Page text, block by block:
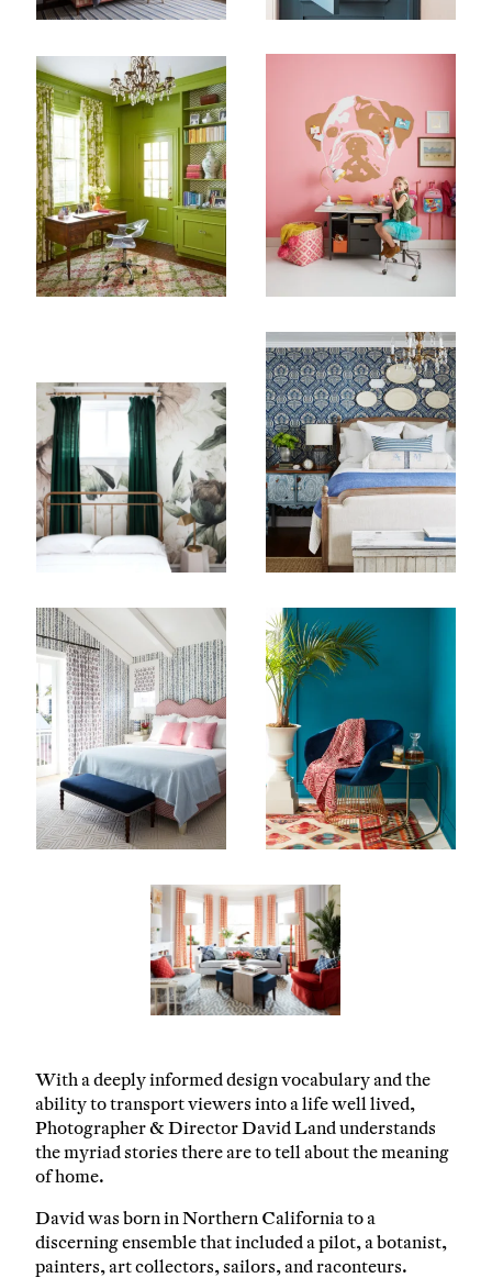
With a deeply informed design vocabulary and the
ability to transport viewers into a life well lived,
Photographer & Director David Land understands
the myriad stories there are to tell about the meaning
of home.
David was born in Northern California to a
discerning ensemble that included a pilot, a botanist,
painters, art collectors, sailors, and raconteurs.